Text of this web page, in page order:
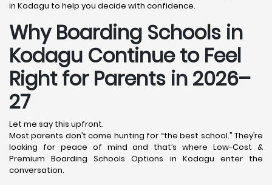
in Kodagu to help you decide with confidence.
Why Boarding Schools in
Kodagu Continue to Feel
Right for Parents in 2026–
27
Let me say this upfront.
Most parents don’t come hunting for “the best school.” They’re
looking for peace of mind and that’s where Low-Cost &
Premium Boarding Schools Options in Kodagu enter the
conversation.